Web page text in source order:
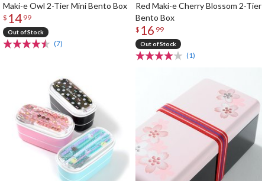
Maki-e Owl 2-Tier Mini Bento Box
$ 14 99
Out of Stock
(7)
Red Maki-e Cherry Blossom 2-Tier
Bento Box
$ 16 99
Out of Stock
(1)